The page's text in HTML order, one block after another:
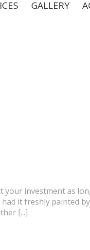
GALLERY
your investment as
it freshly painted by
[...]